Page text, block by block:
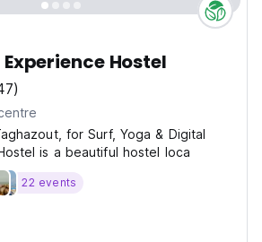
Hostel
for Surf, Yoga & Digital
is a beautiful hostel loca
22 events